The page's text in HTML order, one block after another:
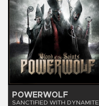
POWERWOLF
SANCTIFIED WITH DYNAMITE